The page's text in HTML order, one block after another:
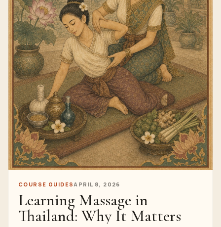
COURSE GUIDESAPRIL 8, 2026
Learning Massage in
Thailand: Why It Matters